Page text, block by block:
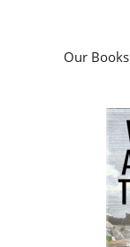
Our Books